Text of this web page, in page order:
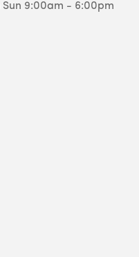
Sun 9:00am - 6:00pm